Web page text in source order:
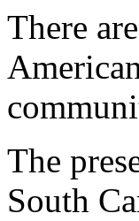
There
The
South